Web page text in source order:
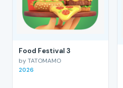
Food Festival 3
by TATOMAMO
2026